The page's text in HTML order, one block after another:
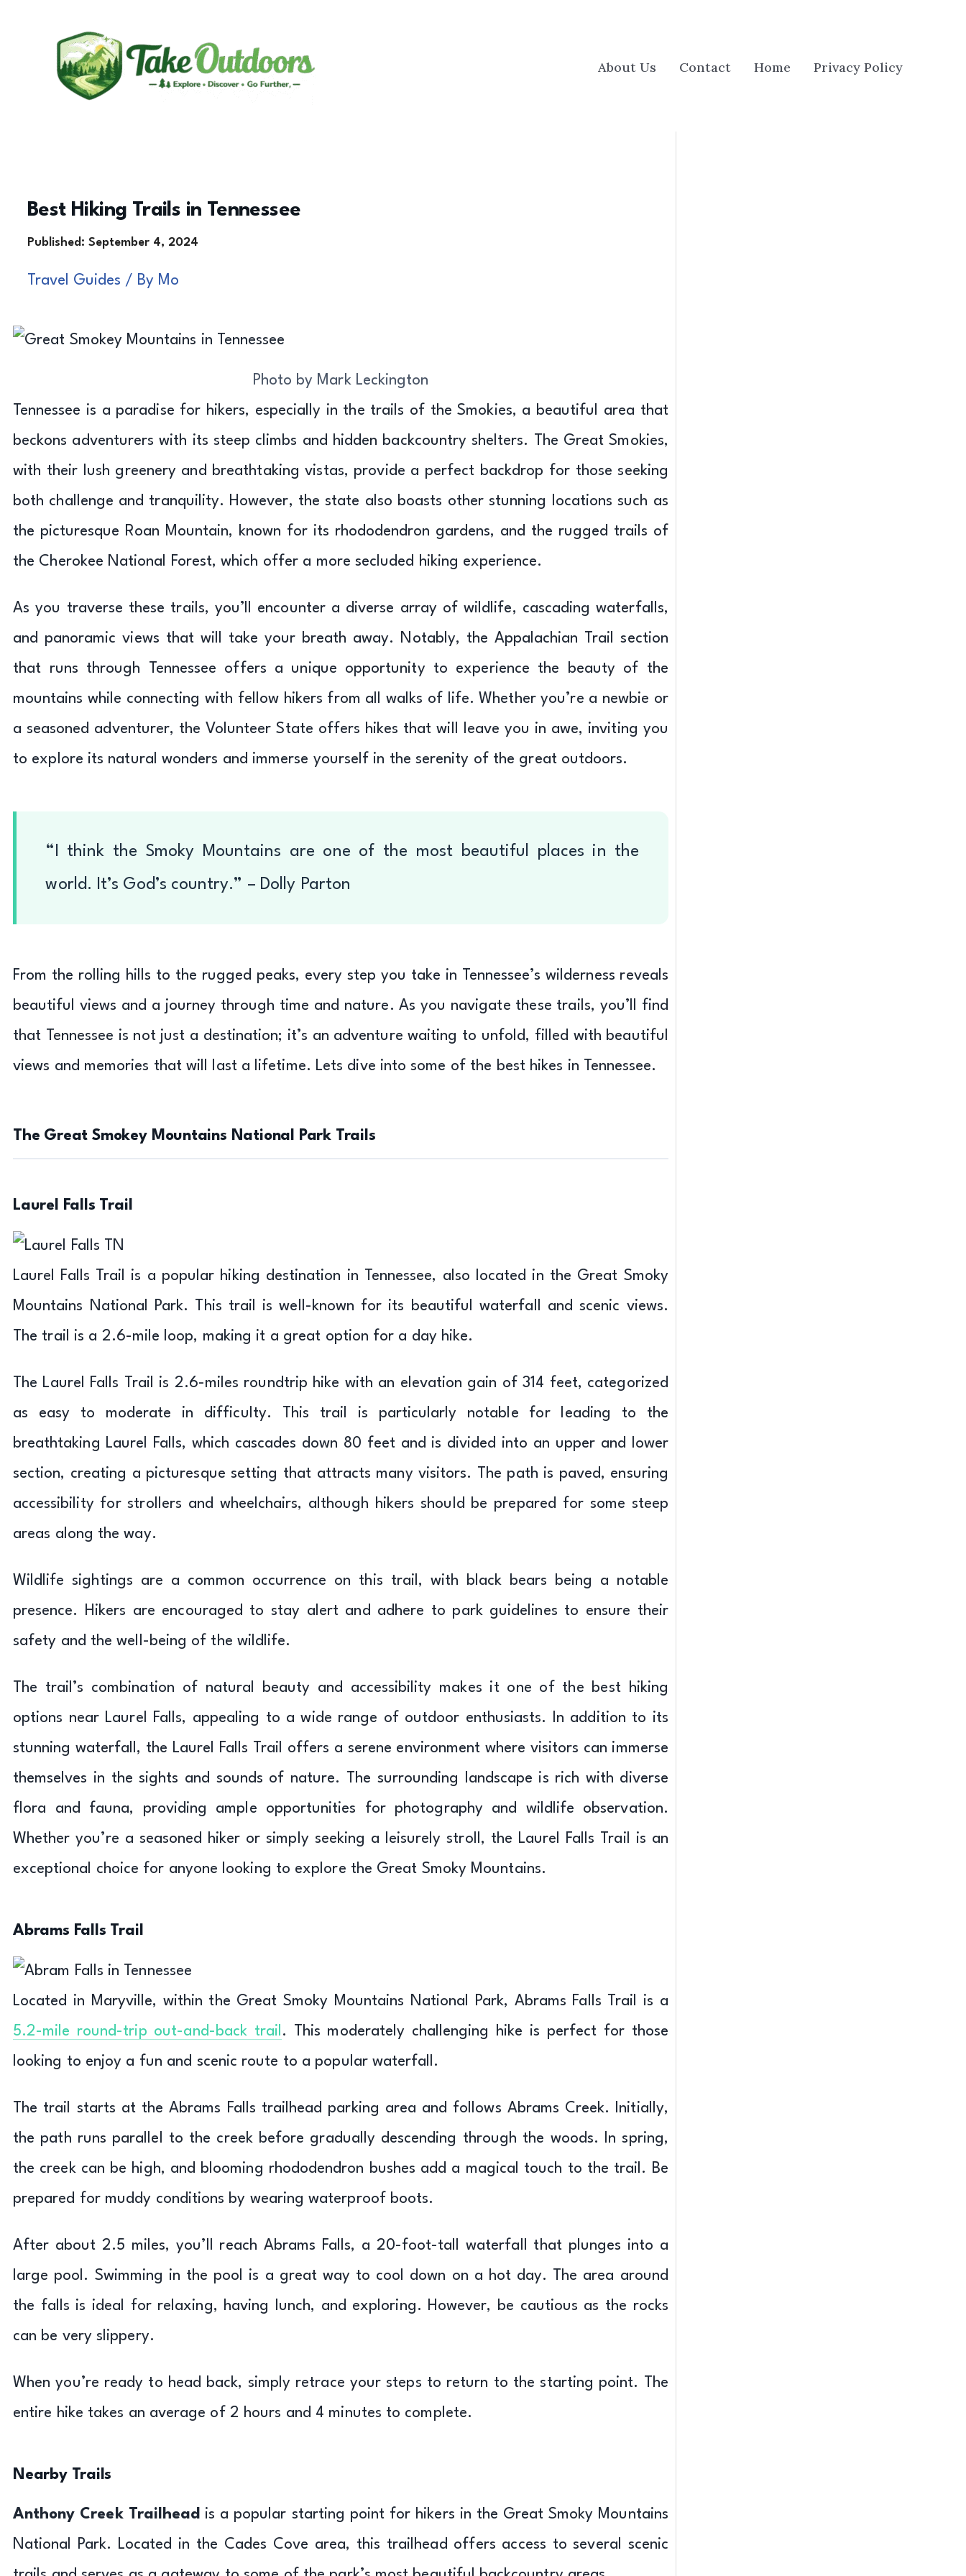
About Us Contact Home Privacy Policy
Best Hiking Trails in Tennessee
Travel Guides / By Mo
Photo by Mark Leckington
Tennessee is a paradise for hikers, especially in the trails of the Smokies, a beautiful area that
beckons adventurers with its steep climbs and hidden backcountry shelters. The Great Smokies,
with their lush greenery and breathtaking vistas, provide a perfect backdrop for those seeking
both challenge and tranquility. However, the state also boasts other stunning locations such as
the picturesque Roan Mountain, known for its rhododendron gardens, and the rugged trails of
the Cherokee National Forest, which offer a more secluded hiking experience.
As you traverse these trails, you’ll encounter a diverse array of wildlife, cascading waterfalls,
and panoramic views that will take your breath away. Notably, the Appalachian Trail section
that runs through Tennessee offers a unique opportunity to experience the beauty of the
mountains while connecting with fellow hikers from all walks of life. Whether you’re a newbie or
a seasoned adventurer, the Volunteer State offers hikes that will leave you in awe, inviting you
to explore its natural wonders and immerse yourself in the serenity of the great outdoors.
“I think the Smoky Mountains are one of the most beautiful places in the
world. It’s God’s country.” – Dolly Parton
From the rolling hills to the rugged peaks, every step you take in Tennessee’s wilderness reveals
beautiful views and a journey through time and nature. As you navigate these trails, you’ll find
that Tennessee is not just a destination; it’s an adventure waiting to unfold, filled with beautiful
views and memories that will last a lifetime. Lets dive into some of the best hikes in Tennessee.
The Great Smokey Mountains National Park Trails
Laurel Falls Trail
Laurel Falls Trail is a popular hiking destination in Tennessee, also located in the Great Smoky
Mountains National Park. This trail is well-known for its beautiful waterfall and scenic views.
The trail is a 2.6-mile loop, making it a great option for a day hike.
The Laurel Falls Trail is 2.6-miles roundtrip hike with an elevation gain of 314 feet, categorized
as easy to moderate in difficulty. This trail is particularly notable for leading to the
breathtaking Laurel Falls, which cascades down 80 feet and is divided into an upper and lower
section, creating a picturesque setting that attracts many visitors. The path is paved, ensuring
accessibility for strollers and wheelchairs, although hikers should be prepared for some steep
areas along the way.
Wildlife sightings are a common occurrence on this trail, with black bears being a notable
presence. Hikers are encouraged to stay alert and adhere to park guidelines to ensure their
safety and the well-being of the wildlife.
The trail’s combination of natural beauty and accessibility makes it one of the best hiking
options near Laurel Falls, appealing to a wide range of outdoor enthusiasts. In addition to its
stunning waterfall, the Laurel Falls Trail offers a serene environment where visitors can immerse
themselves in the sights and sounds of nature. The surrounding landscape is rich with diverse
flora and fauna, providing ample opportunities for photography and wildlife observation.
Whether you’re a seasoned hiker or simply seeking a leisurely stroll, the Laurel Falls Trail is an
exceptional choice for anyone looking to explore the Great Smoky Mountains.
Abrams Falls Trail
Located in Maryville, within the Great Smoky Mountains National Park, Abrams Falls Trail is a
5.2-mile round-trip out-and-back trail . This moderately challenging hike is perfect for those
looking to enjoy a fun and scenic route to a popular waterfall.
The trail starts at the Abrams Falls trailhead parking area and follows Abrams Creek. Initially,
the path runs parallel to the creek before gradually descending through the woods. In spring,
the creek can be high, and blooming rhododendron bushes add a magical touch to the trail. Be
prepared for muddy conditions by wearing waterproof boots.
After about 2.5 miles, you’ll reach Abrams Falls, a 20-foot-tall waterfall that plunges into a
large pool. Swimming in the pool is a great way to cool down on a hot day. The area around
the falls is ideal for relaxing, having lunch, and exploring. However, be cautious as the rocks
can be very slippery.
When you’re ready to head back, simply retrace your steps to return to the starting point. The
entire hike takes an average of 2 hours and 4 minutes to complete.
Nearby Trails
Anthony Creek Trailhead is a popular starting point for hikers in the Great Smoky Mountains
National Park. Located in the Cades Cove area, this trailhead offers access to several scenic